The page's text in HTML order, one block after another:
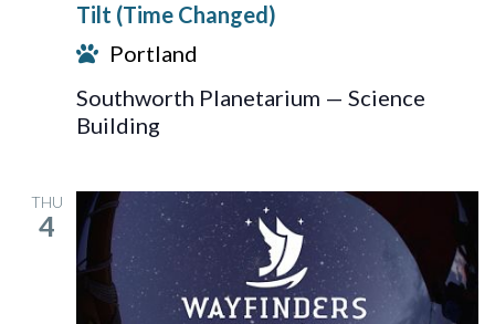
Tilt (Time Changed)
Portland
Southworth Planetarium — Science
Building
THU
4